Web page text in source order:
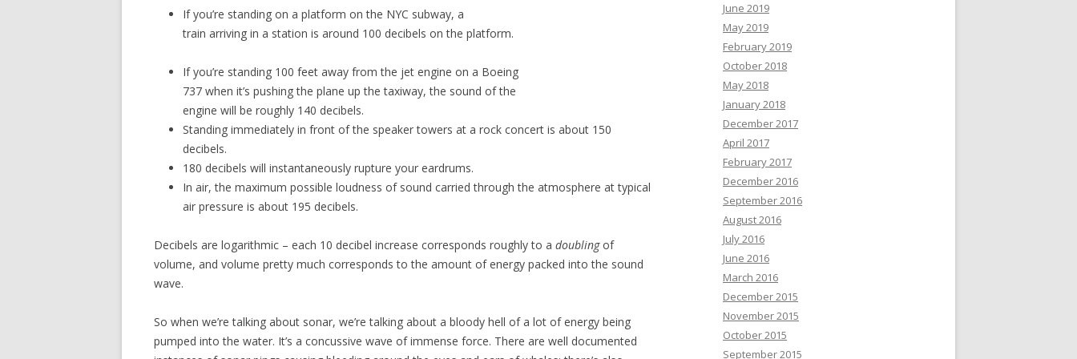
If you’re standing on a platform on the NYC subway, a
train arriving in a station is around 100 decibels on the platform.
If you’re standing 100 feet away from the jet engine on a Boeing
737 when it’s pushing the plane up the taxiway, the sound of the
engine will be roughly 140 decibels.
Standing immediately in front of the speaker towers at a rock concert is about 150
decibels.
180 decibels will instantaneously rupture your eardrums.
In air, the maximum possible loudness of sound carried through the atmosphere at typical
air pressure is about 195 decibels.
Decibels are logarithmic – each 10 decibel increase corresponds roughly to a doublingof
volume, and volume pretty much corresponds to the amount of energy packed into the sound
wave.
So when we’re talking about sonar, we’re talking about a bloody hell of a lot of energy being
pumped into the water. It’s a concussive wave of immense force. There are well documented
June 2019
May 2019
February 2019
October 2018
May 2018
January 2018
December 2017
April 2017
February 2017
December 2016
September 2016
August 2016
July 2016
June 2016
March 2016
December 2015
November 2015
October 2015
September 2015